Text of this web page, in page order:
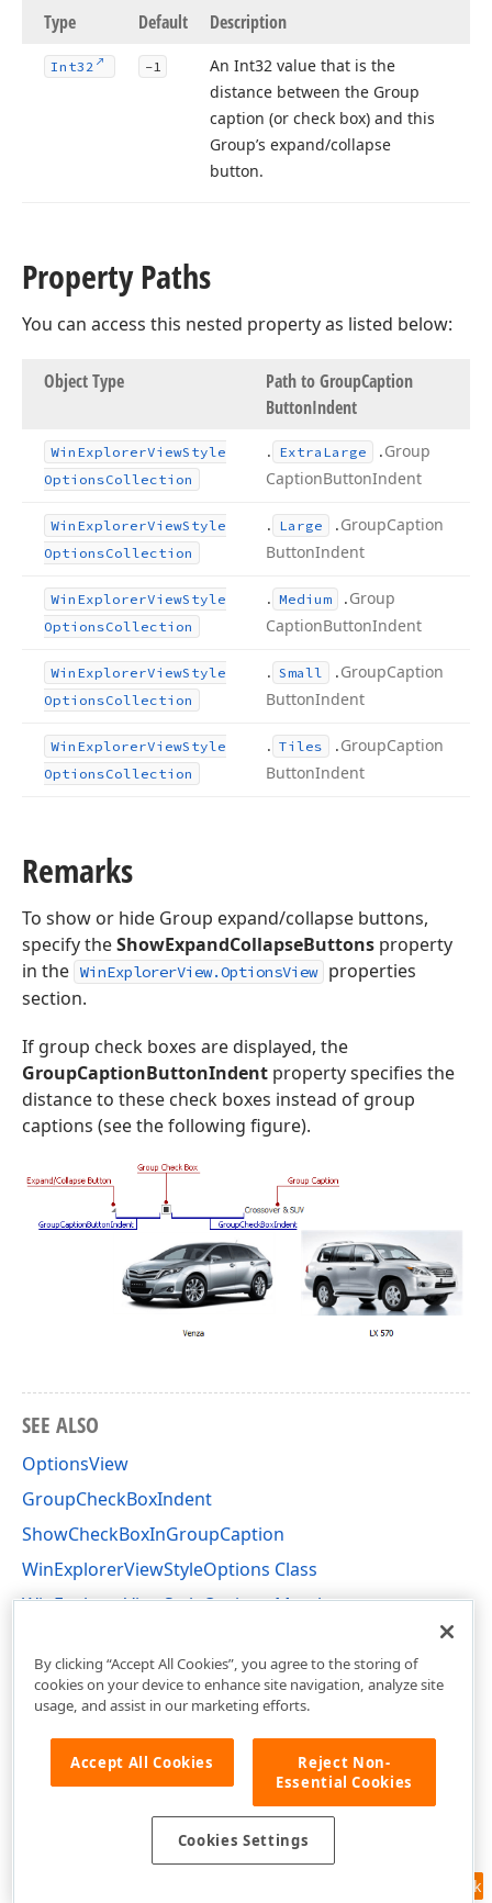
Type Default Description
Int32 -1
An Int32 value that is the
distance between the Group
caption (or check box) and this
Group’s expand/collapse
button.
Property Paths
You can access this nested property as listed below:
Object Type Path to GroupCaption
ButtonIndent
Win ExplorerViewStyle
OptionsCollection
. Extra Large .Group
CaptionButtonIndent
Win ExplorerViewStyle
OptionsCollection
. Large .GroupCaption
ButtonIndent
Win ExplorerViewStyle
OptionsCollection
. Medium .Group
CaptionButtonIndent
Win ExplorerViewStyle
OptionsCollection
. Small .GroupCaption
ButtonIndent
Win ExplorerViewStyle
OptionsCollection
. Tiles .GroupCaption
ButtonIndent
Remarks
To show or hide Group expand/collapse buttons,
specify theShowExpandCollapseButtons property
in the WinExplorerView.OptionsView
properties
section.
If group check boxes are displayed, the
GroupCaptionButtonIndent property specifies the
distance to these check boxes instead of group
captions (see the following figure).
SEE ALSO
OptionsView
GroupCheckBoxIndent
ShowCheckBoxInGroupCaption
WinExplorerViewStyleOptions Class
WinExplorerViewStyleOptions Members
DevExpress.XtraGrid.Views.WinExplorer Namespace
Feedback
By clicking “Accept All Cookies”, you agree to the storing of
cookies on your device to enhance site navigation, analyze site
usage, and assist in our marketing efforts.
Accept All Cookies
Reject Non-
Essential Cookies
Cookies Settings